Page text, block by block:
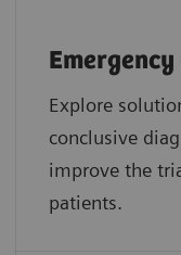
Emergency
Explore
conclusive
improve the
patients.